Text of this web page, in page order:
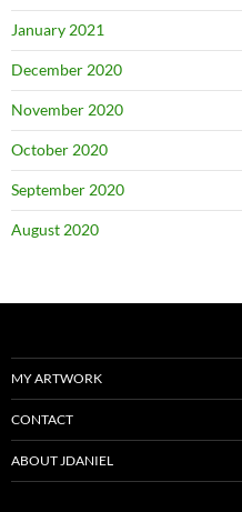
January 2021
December 2020
November 2020
October 2020
September 2020
August 2020
MY ARTWORK
CONTACT
ABOUT JDANIEL